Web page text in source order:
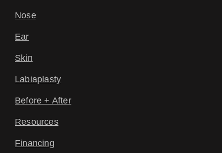
Nose
Ear
Skin
Labiaplasty
Before + After
Resources
Financing